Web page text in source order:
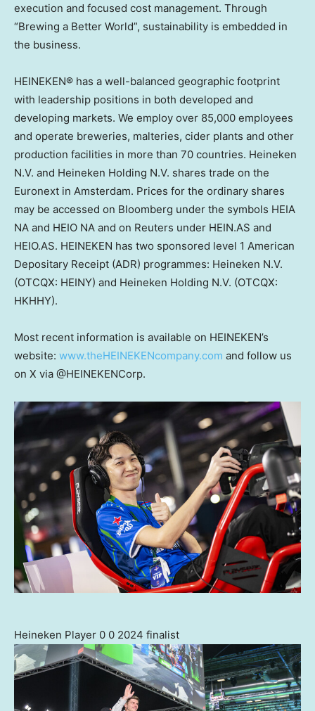
execution and focused cost management. Through
“Brewing a Better World”, sustainability is embedded in
the business.
HEINEKEN® has a well-balanced geographic footprint
with leadership positions in both developed and
developing markets. We employ over 85,000 employees
and operate breweries, malteries, cider plants and other
production facilities in more than 70 countries. Heineken
N.V. and Heineken Holding N.V. shares trade on the
Euronext in Amsterdam. Prices for the ordinary shares
may be accessed on Bloomberg under the symbols HEIA
NA and HEIO NA and on Reuters under HEIN.AS and
HEIO.AS. HEINEKEN has two sponsored level 1 American
Depositary Receipt (ADR) programmes: Heineken N.V.
(OTCQX: HEINY) and Heineken Holding N.V. (OTCQX:
HKHHY).
Most recent information is available on HEINEKEN’s
website: www.theHEINEKENcompany.com and follow us
on X via @HEINEKENCorp.
Heineken Player 0 0 2024 finalist